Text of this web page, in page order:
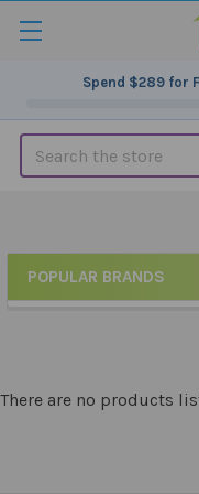
Spend $289for
Search
Sidebar
POPULAR BRANDS
There are no products